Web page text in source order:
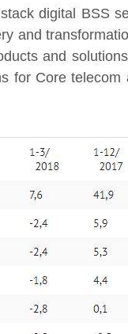
digital BSS
and
and
for Core telecom